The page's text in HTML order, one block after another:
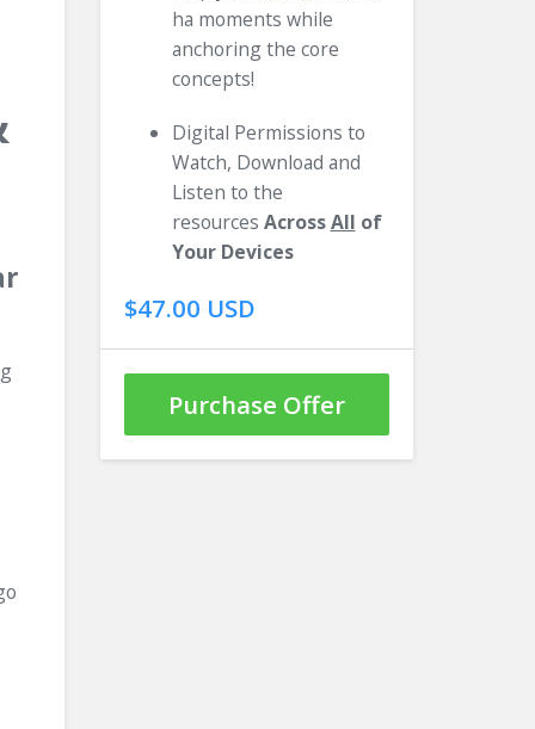
ha moments while
anchoring the core
concepts!
Digital Permissions to
Watch, Download and
Listen to the
resources Across All of
Your Devices
$47.00 USD
Purchase Offer